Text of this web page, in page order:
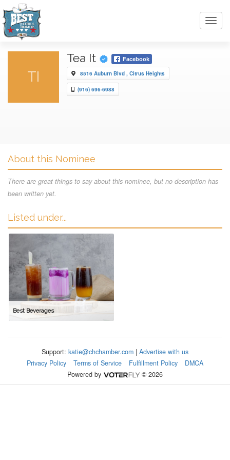
TI
Tea It Facebook
8516 Auburn Blvd , Citrus Heights
(916) 696-6988
About this Nominee
There are great things to say about this nominee, but no description has
been written yet.
Listed under...
Best Beverages
Support: katie@chchamber.com | Advertise with us
Privacy Policy
Terms of Service Fulfillment Policy
DMCA
Powered by
© 2026